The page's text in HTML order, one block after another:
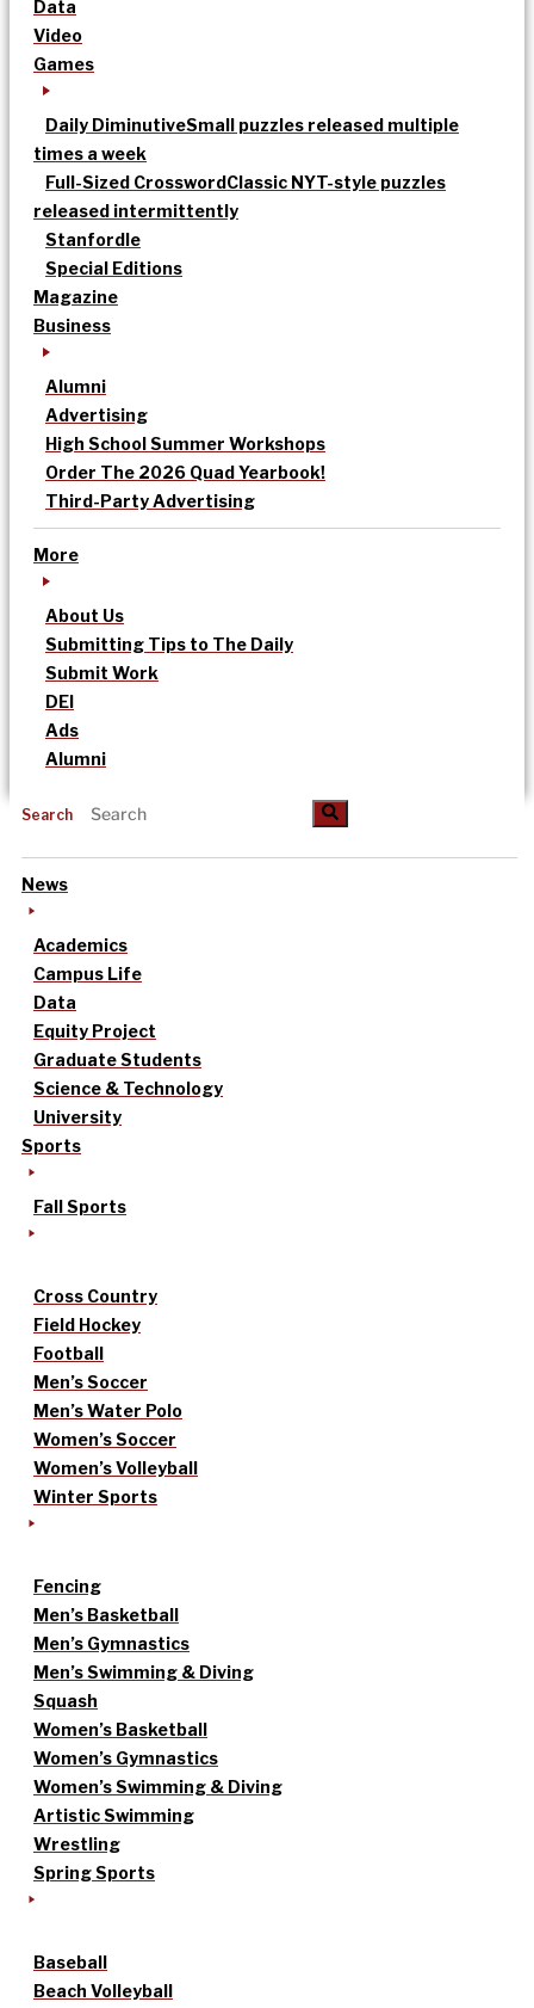
Data
Video
Games
Daily DiminutiveSmall puzzles released multiple
times a week
Full-Sized CrosswordClassic NYT-style puzzles
released intermittently
Stanfordle
Special Editions
Magazine
Business
Alumni
Advertising
High School Summer Workshops
Order The 2026 Quad Yearbook!
Third-Party Advertising
More
About Us
Submitting Tips to The Daily
Submit Work
DEI
Ads
Alumni
Search
News
Academics
Campus Life
Data
Equity Project
Graduate Students
Science & Technology
University
Sports
Fall Sports
Cross Country
Field Hockey
Football
Men’s Soccer
Men’s Water Polo
Women’s Soccer
Women’s Volleyball
Winter Sports
Fencing
Men’s Basketball
Men’s Gymnastics
Men’s Swimming & Diving
Squash
Women’s Basketball
Women’s Gymnastics
Women’s Swimming & Diving
Artistic Swimming
Wrestling
Spring Sports
Baseball
Beach Volleyball